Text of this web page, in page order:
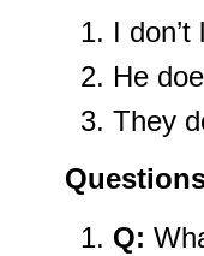
I
He
They
Q: